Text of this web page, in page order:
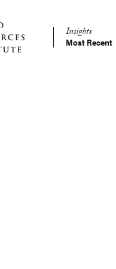
Main
Insights
Most Recent